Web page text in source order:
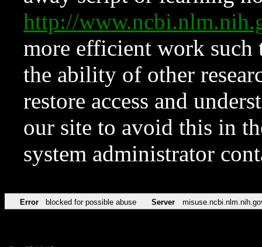
http://
more efficient work such
the ability of other
restore access and
our site to avoid this in
system administrator
Error blocked for possible abuse Server